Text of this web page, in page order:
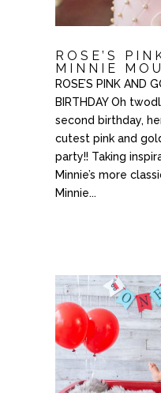
ROSE’S
MINNIE
ROSE’S PINK AND
BIRTHDAY Oh
second birthday,
cutest pink and
party!! Taking
Minnie’s more
Minnie...